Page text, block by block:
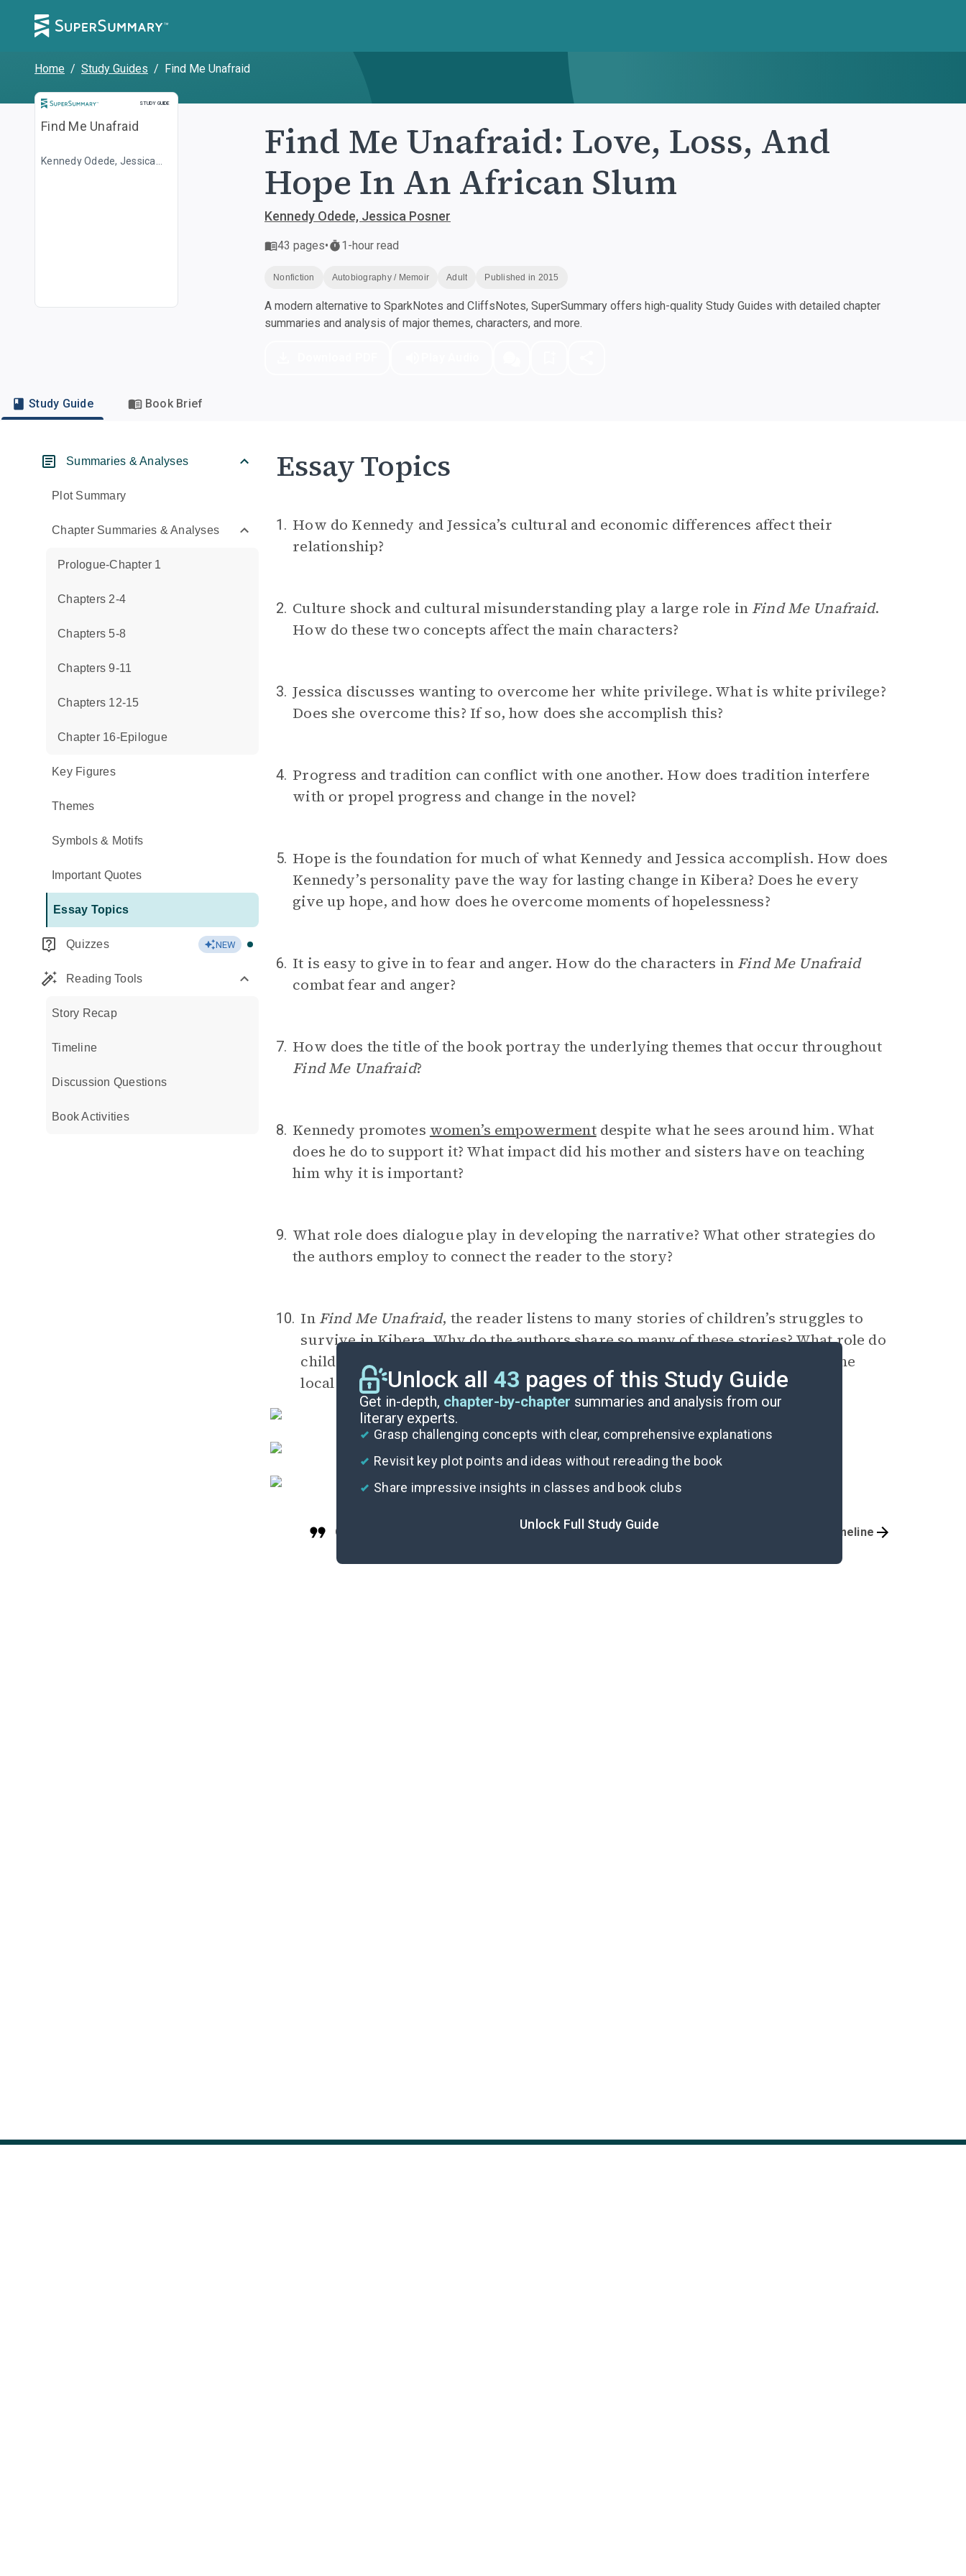
Home / Study Guides / Find Me Unafraid
STUDY GUIDE
Study Guide
Find Me Unafraid
Kennedy Odede, Jessica
Find Me Unafraid: Love, Loss, And
Hope In An African Slum
Kennedy Odede, Jessica Posner
43 pages• 1-hour read
Nonfiction Autobiography / Memoir Adult Published in 2015
A modern alternative to SparkNotes and CliffsNotes, SuperSummary offers high-quality Study Guides with detailed chapter
summaries and analysis of major themes, characters, and more.
Study Guide Book Brief
Summaries & Analyses
Plot Summary
Chapter Summaries & Analyses
Prologue-Chapter 1
Chapters 2-4
Chapters 5-8
Chapters 9-11
Chapters 12-15
Chapter 16-Epilogue
Key Figures
Themes
Symbols & Motifs
Important Quotes
Essay Topics
Quizzes NEW
Reading Tools
Story Recap
Timeline
Discussion Questions
Book Activities
Essay Topics
1. How do Kennedy and Jessica’s cultural and economic differences affect their
relationship?
2. Culture shock and cultural misunderstanding play a large role in Find Me Unafraid.
How do these two concepts affect the main characters?
3. Jessica discusses wanting to overcome her white privilege. What is white privilege?
Does she overcome this? If so, how does she accomplish this?
4. Progress and tradition can conflict with one another. How does tradition interfere
with or propel progress and change in the novel?
5. Hope is the foundation for much of what Kennedy and Jessica accomplish. How does
Kennedy’s personality pave the way for lasting change in Kibera? Does he every
give up hope, and how does he overcome moments of hopelessness?
6. It is easy to give in to fear and anger. How do the characters in Find Me Unafraid
combat fear and anger?
7. How does the title of the book portray the underlying themes that occur throughout
Find Me Unafraid?
8. Kennedy promotes women’s empowermentdespite what he sees around him. What
does he do to support it? What impact did his mother and sisters have on teaching
him why it is important?
9. What role does dialogue play in developing the narrative? What other strategies do
the authors employ to connect the reader to the story?
10. In Find Me Unafraid, the reader listens to many stories of children’s struggles to
survive in Kibera. Why do the authors share so many of these stories? What role do
children and their struggles in Kibera play in the reader’s understanding of the
local community and in Jessica and Kennedy’s mission?
Unlock all 43 pages of this Study Guide
Get in-depth, chapter-by-chapter summaries and analysis from our
literary experts.
Grasp challenging concepts with clear, comprehensive explanations
Revisit key plot points and ideas without rereading the book
Share impressive insights in classes and book clubs
Unlock Full Study Guide
Cite Timeline